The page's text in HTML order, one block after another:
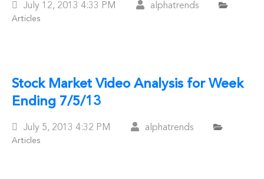
Posted
On
July 12, 2013 4:33 PM alphatrends
Articles
Stock Market Video Analysis for Week
Ending 7/5/13
Posted
On
July 5, 2013 4:32 PM alphatrends
Articles